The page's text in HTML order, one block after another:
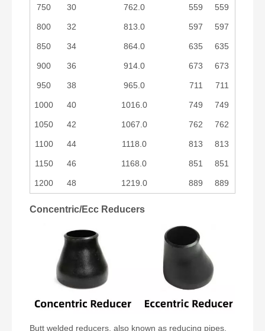
750 30 762.0 559 559
800 32 813.0 597 597
850 34 864.0 635 635
900 36 914.0 673 673
950 38 965.0 711 711
1000 40 1016.0 749 749
1050 42 1067.0 762 762
1100 44 1118.0 813 813
1150 46 1168.0 851 851
1200 48 1219.0 889 889
Concentric/Ecc Reducers
Butt welded reducers, also known as reducing pipes,